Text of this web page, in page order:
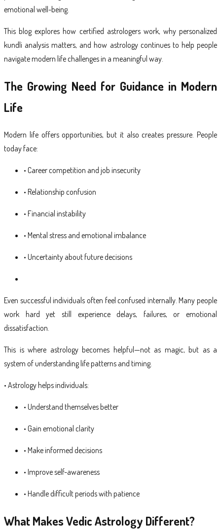
emotional well-being.
This blog explores how certified astrologers work, why personalized
kundli analysis matters, and how astrology continues to help people
navigate modern life challenges in a meaningful way.
The Growing Need for Guidance in Modern
Life
Modern life offers opportunities, but it also creates pressure. People
today face:
• Career competition and job insecurity
• Relationship confusion
• Financial instability
• Mental stress and emotional imbalance
• Uncertainty about future decisions
Even successful individuals often feel confused internally. Many people
work hard yet still experience delays, failures, or emotional
dissatisfaction.
This is where astrology becomes helpful—not as magic, but as a
system of understanding life patterns and timing.
• Astrology helps individuals:
• Understand themselves better
• Gain emotional clarity
• Make informed decisions
• Improve self-awareness
• Handle difficult periods with patience
What Makes Vedic Astrology Different?